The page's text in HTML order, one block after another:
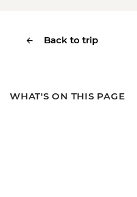
Back to trip
WHAT'S ON THIS PAGE